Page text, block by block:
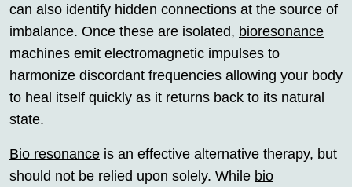
can also identify hidden connections at the source of
imbalance. Once these are isolated, bioresonance
machines emit electromagnetic impulses to
harmonize discordant frequencies allowing your body
to heal itself quickly as it returns back to its natural
state.
Bio resonance is an effective alternative therapy, but
should not be relied upon solely. While bio